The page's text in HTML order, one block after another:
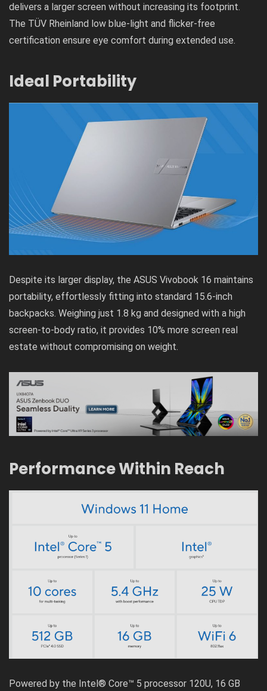
delivers a larger screen without increasing its footprint.
The TÜV Rheinland low blue-light and flicker-free
certification ensure eye comfort during extended use.
Ideal Portability
Despite its larger display, the ASUS Vivobook 16 maintains
portability, effortlessly fitting into standard 15.6-inch
backpacks. Weighing just 1.8 kg and designed with a high
screen-to-body ratio, it provides 10% more screen real
estate without compromising on weight.
Performance Within Reach
Powered by the Intel® Core™ 5 processor 120U, 16 GB